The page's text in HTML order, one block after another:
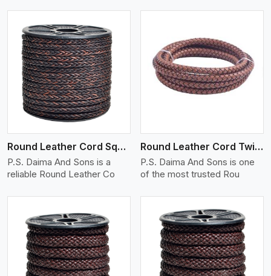
Round Leather Cord Square 8 Ply 1 Cord
P.S. Daima And Sons is a
reliable Round Leather Co
View More
Round Leather Cord Twisted
P.S. Daima And Sons is one
of the most trusted Rou
View More